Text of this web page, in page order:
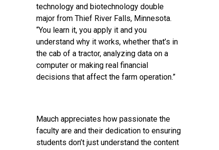
technology and biotechnology double
major from Thief River Falls, Minnesota.
“You learn it, you apply it and you
understand why it works, whether that’s in
the cab of a tractor, analyzing data on a
computer or making real financial
decisions that affect the farm operation.”
Mauch appreciates how passionate the
faculty are and their dedication to ensuring
students don’t just understand the content